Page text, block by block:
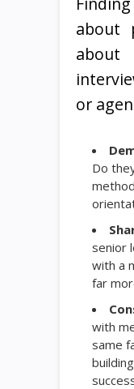
about
or
Do
senior
with a
far
with
same